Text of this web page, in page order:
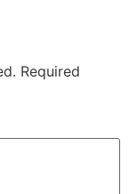
Required